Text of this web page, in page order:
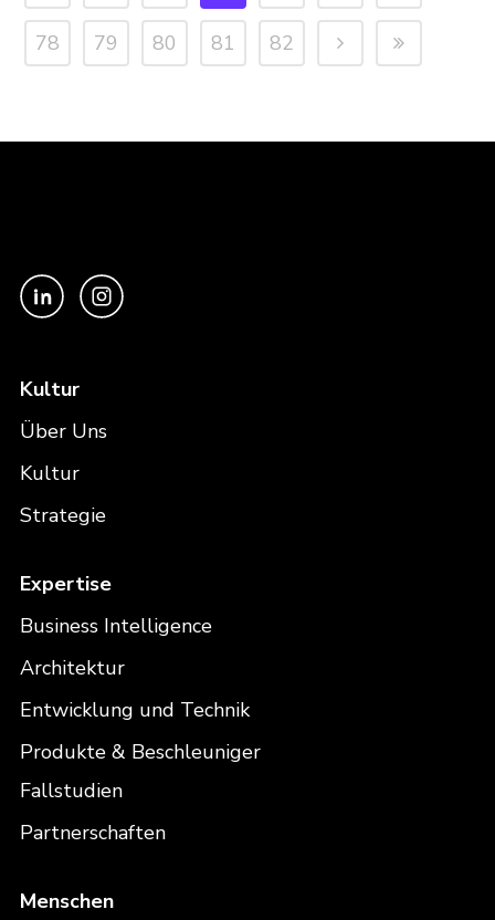
78 79 80 81 82
Kultur
Über Uns
Kultur
Strategie
Expertise
Business Intelligence
Architektur
Entwicklung und Technik
Produkte & Beschleuniger
Fallstudien
Partnerschaften
Menschen